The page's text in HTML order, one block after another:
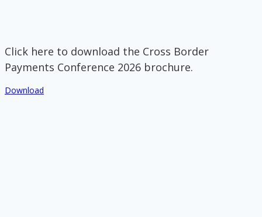
Click here to download the Cross Border
Payments Conference 2026 brochure.
Download